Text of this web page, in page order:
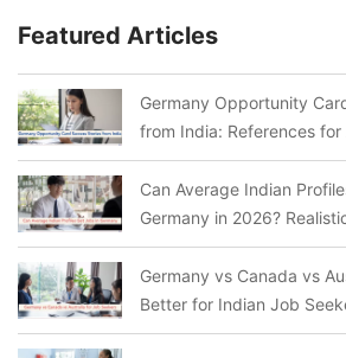
Featured Articles
Germany Opportunity
from India: References
Can Average Indian
Germany in 2026?
Germany vs Canada vs
Better for Indian Job